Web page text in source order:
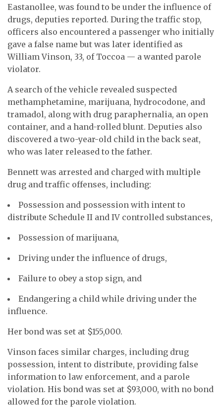
Eastanollee, was found to be under the influence of
drugs, deputies reported. During the traffic stop,
officers also encountered a passenger who initially
gave a false name but was later identified as
William Vinson, 33, of Toccoa — a wanted parole
violator.
A search of the vehicle revealed suspected
methamphetamine, marijuana, hydrocodone, and
tramadol, along with drug paraphernalia, an open
container, and a hand-rolled blunt. Deputies also
discovered a two-year-old child in the back seat,
who was later released to the father.
Bennett was arrested and charged with multiple
drug and traffic offenses, including:
Possession and possession with intent to
distribute Schedule II and IV controlled substances,
Possession of marijuana,
Driving under the influence of drugs,
Failure to obey a stop sign, and
Endangering a child while driving under the
influence.
Her bond was set at $155,000.
Vinson faces similar charges, including drug
possession, intent to distribute, providing false
information to law enforcement, and a parole
violation. His bond was set at $93,000, with no bond
allowed for the parole violation.